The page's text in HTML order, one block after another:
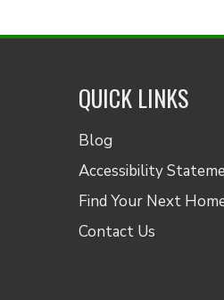
QUICK LINKS
Blog
Accessibility
Find Your Next
Contact Us